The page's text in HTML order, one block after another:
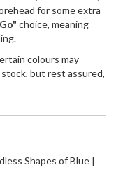
for some extra
choice, meaning
colours may
but rest assured,
Shapes of Blue |